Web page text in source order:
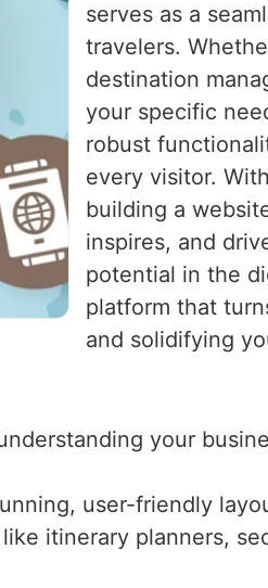
serves as a
travelers.
destination
your specific
robust
every visitor.
building a
inspires, and
potential in the
platform that
and solidifying
your
user-friendly
itinerary planners,